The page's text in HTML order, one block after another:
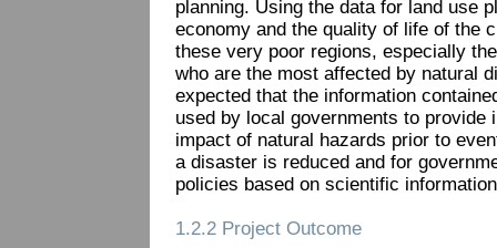
planning. Using the data for land use
economy and the quality of life of the
these very poor regions, especially
who are the most affected by natural
expected that the information
used by local governments to provide
impact of natural hazards prior to
a disaster is reduced and for
policies based on scientific
1.2.2 Project Outcome